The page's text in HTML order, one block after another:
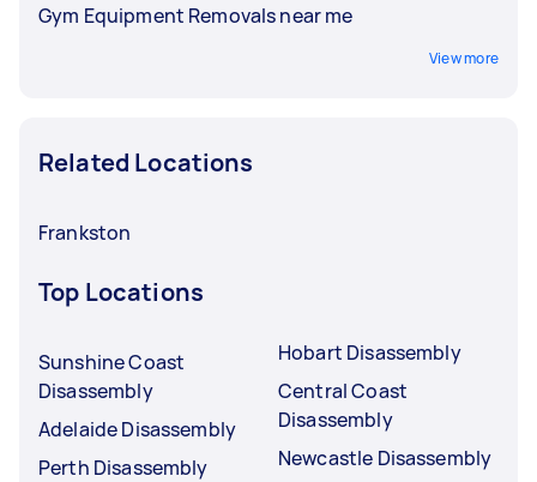
Gym Equipment Removals near me
View more
Related Locations
Frankston
Top Locations
Sunshine Coast
Disassembly
Adelaide Disassembly
Perth Disassembly
Hobart Disassembly
Central Coast
Disassembly
Newcastle Disassembly